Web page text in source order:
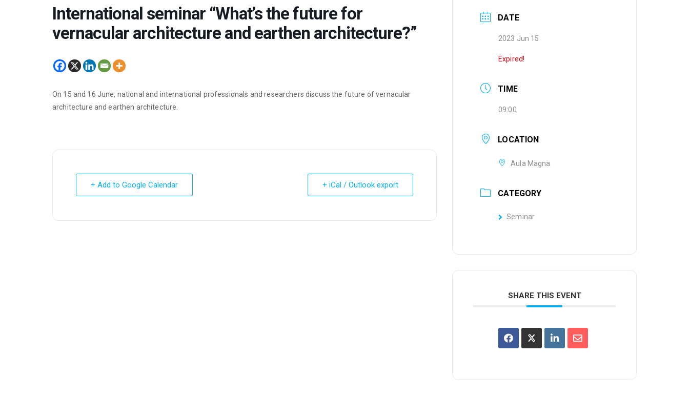
International seminar “What’s the future for
vernacular architecture and earthen architecture?”
On 15 and 16 June, national and international professionals and researchers discuss the future of vernacular
architecture and earthen architecture.
+ Add to Google Calendar + iCal / Outlook export
DATE
2023 Jun 15
Expired!
TIME
09:00
LOCATION
Aula Magna
CATEGORY
Seminar
SHARE THIS EVENT